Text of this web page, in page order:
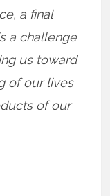
a final
a challenge
us toward
of our lives
of our